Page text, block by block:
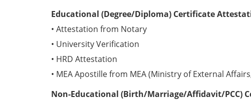
Educational (Degree/Diploma) Certificate
• Attestation from Notary
• University Verification
• HRD Attestation
• MEA Apostille from MEA (Ministry of External
Non-Educational (Birth/Marriage/Affidavit/PCC)